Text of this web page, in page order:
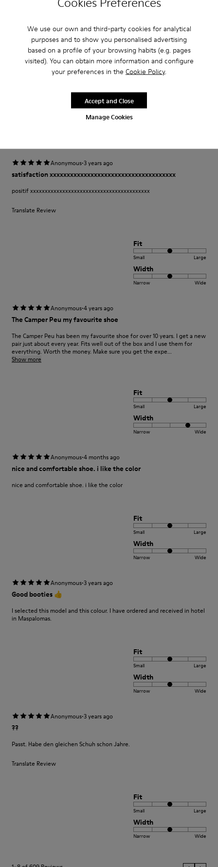
We use our own and third-party cookies for analytical
purposes and to show you personalised advertising
based on a profile of your browsing habits (e.g. pages
visited). You can obtain more information and configure
your preferences in the Cookie Policy.
Manage Cookies
Accept and Close
Comfort
This is my third pair of Peu’s. I wore my first pair for over 12 years and was
so sad once they wore out. A very comfortable shoe with a lot of unique
class and style.
Fit
Anonymous·3 years ago
satisfaction xxxxxxxxxxxxxxxxxxxxxxxxxxxxxxxxxxxxx
positif xxxxxxxxxxxxxxxxxxxxxxxxxxxxxxxxxxxxxxxxx
Translate Review
Fit
Small Large
Width
Narrow Wide
Anonymous·4 years ago
The Camper Peu my favourite shoe
The Camper Peu has been my favourite shoe for over 10 years. I get a new
pair just about every year. Fits well out of the box and I use them for
everything. Worth the money. Make sure you get the expe...
Show more
Fit
Small Large
Width
Narrow Wide
Anonymous·4 months ago
nice and comfortable shoe. i like the color
nice and comfortable shoe. i like the color
Fit
Small Large
Width
Narrow Wide
Anonymous·3 years ago
Good booties 👍
I selected this model and this colour. I have ordered and received in hotel
in Maspalomas.
Fit
Small Large
Width
Narrow Wide
Anonymous·3 years ago
??
Passt. Habe den gleichen Schuh schon Jahre.
Translate Review
Fit
Small Large
Width
Narrow Wide